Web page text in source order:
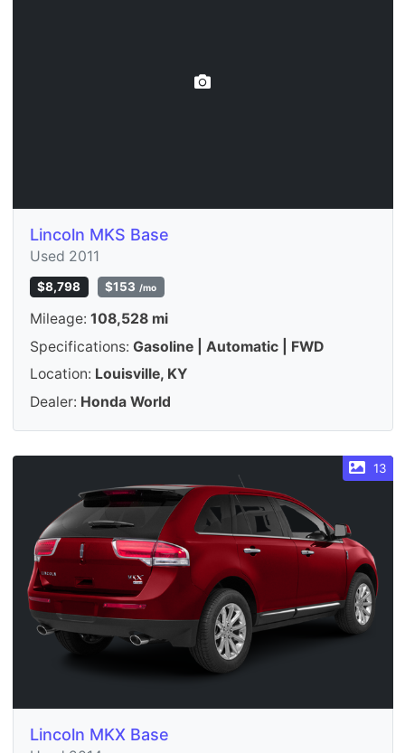
Lincoln MKS Base
Used 2011
$8,798 $153 /mo
Mileage: 108,528 mi
Specifications: Gasoline | Automatic | FWD
Location: Louisville, KY
Dealer: Honda World
13
Lincoln MKX Base